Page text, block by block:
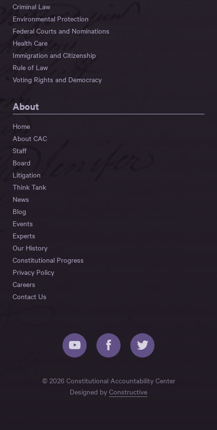
Criminal Law
Environmental Protection
Federal Courts and Nominations
Health Care
Immigration and Citizenship
Rule of Law
Voting Rights and Democracy
About
Home
About CAC
Staff
Board
Litigation
Think Tank
News
Blog
Events
Experts
Our History
Constitutional Progress
Privacy Policy
Careers
Contact Us
© 2026 Constitutional Accountability Center
Designed by Constructive